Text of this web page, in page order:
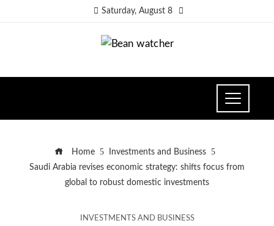
Saturday, August 8
Home
Investments and Business
Saudi Arabia revises economic strategy: shifts focus from
global to robust domestic investments
INVESTMENTS AND BUSINESS